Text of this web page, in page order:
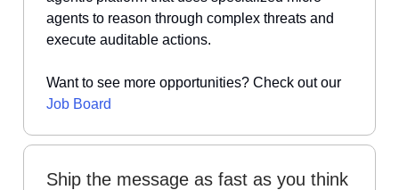
agents to reason through complex threats and
execute auditable actions.
Want to see more opportunities? Check out our
Job Board
Ship the message as fast as you think